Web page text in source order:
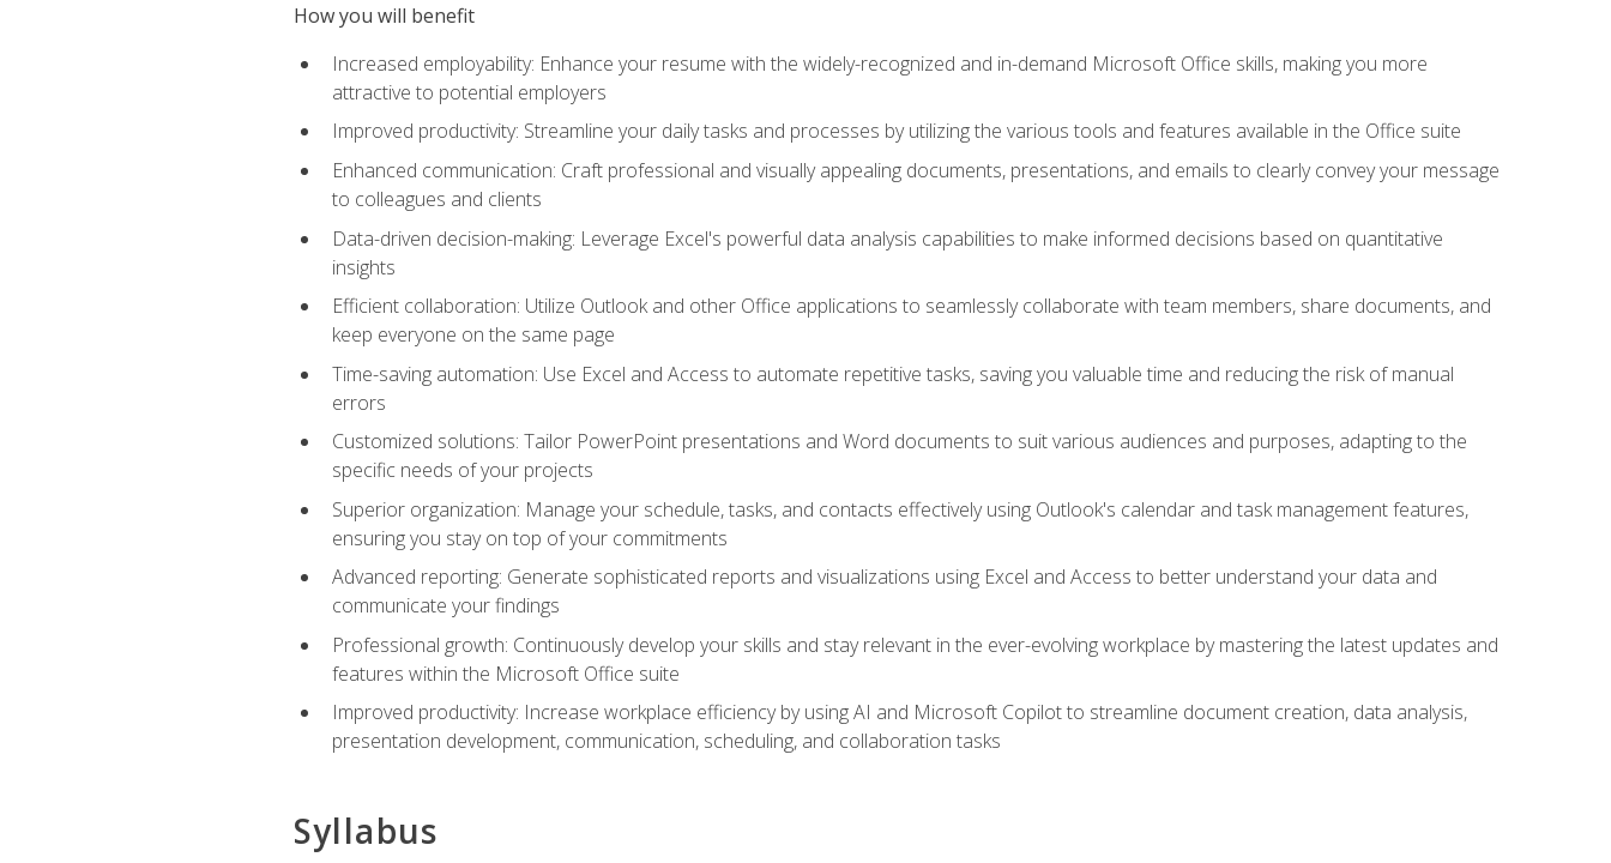
How you will benefit
Increased employability: Enhance your resume with the widely-recognized and in-demand Microsoft Office skills, making you more
attractive to potential employers
Improved productivity: Streamline your daily tasks and processes by utilizing the various tools and features available in the Office suite
Enhanced communication: Craft professional and visually appealing documents, presentations, and emails to clearly convey your message
to colleagues and clients
Data-driven decision-making: Leverage Excel's powerful data analysis capabilities to make informed decisions based on quantitative
insights
Efficient collaboration: Utilize Outlook and other Office applications to seamlessly collaborate with team members, share documents, and
keep everyone on the same page
Time-saving automation: Use Excel and Access to automate repetitive tasks, saving you valuable time and reducing the risk of manual
errors
Customized solutions: Tailor PowerPoint presentations and Word documents to suit various audiences and purposes, adapting to the
specific needs of your projects
Superior organization: Manage your schedule, tasks, and contacts effectively using Outlook's calendar and task management features,
ensuring you stay on top of your commitments
Advanced reporting: Generate sophisticated reports and visualizations using Excel and Access to better understand your data and
communicate your findings
Professional growth: Continuously develop your skills and stay relevant in the ever-evolving workplace by mastering the latest updates and
features within the Microsoft Office suite
Improved productivity: Increase workplace efficiency by using AI and Microsoft Copilot to streamline document creation, data analysis,
presentation development, communication, scheduling, and collaboration tasks
Syllabus